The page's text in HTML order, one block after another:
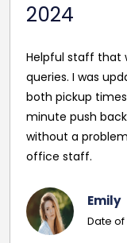
2024
Helpful staff that
queries. I was
both pickup
minute push
without a
office staff.
Emily
Date of